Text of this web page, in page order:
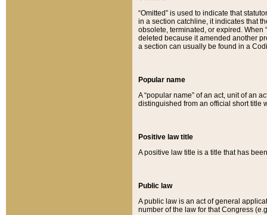
“Omitted” is used to indicate that
in a section catchline, it indicates that
obsolete, terminated, or expired. When
deleted because it amended another
a section can usually be found in a
Popular name
A “popular name” of an act, unit of an
distinguished from an official short title
Positive law title
A positive law title is a title that has
Public law
A public law is an act of general
number of the law for that Congress